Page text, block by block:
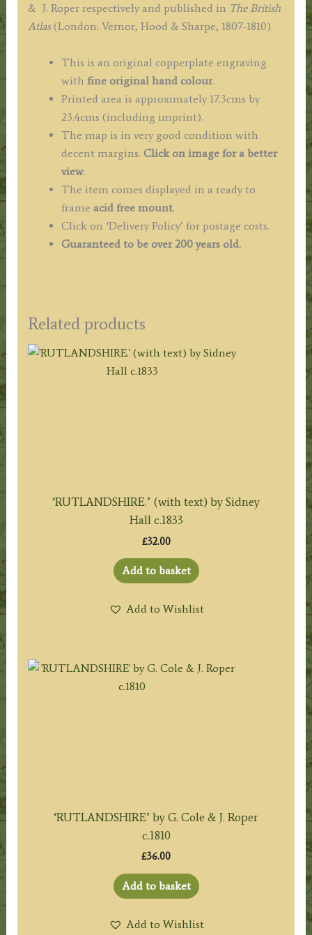
& J. Roper respectively and published in The British
Atlas(London: Vernor, Hood & Sharpe, 1807-1810).
This is an original copperplate engraving
with fine original hand colour.
Printed area is approximately 17.3cms by
23.4cms (including imprint).
The map is in very good condition with
decent margins. Click on image for a better
view.
The item comes displayed in a ready to
frame acid free mount.
Click on ‘Delivery Policy’ for postage costs.
Guaranteed to be over 200 years old.
Related products
‘RUTLANDSHIRE.’ (with text) by Sidney
Hall c.1833
£32.00
Add to basket
Add to Wishlist
‘RUTLANDSHIRE’ by G. Cole & J. Roper
c.1810
£36.00
Add to basket
Add to Wishlist